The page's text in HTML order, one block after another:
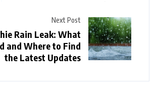
Next Post
Rain Leak: What
and Where to Find
the Latest Updates